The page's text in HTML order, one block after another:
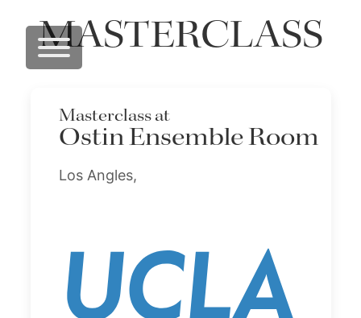
MASTERCLASS
Masterclass at
Ostin Ensemble Room
Los Angles,